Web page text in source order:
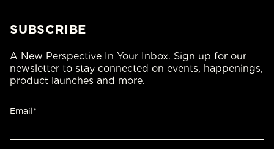
SUBSCRIBE
A New Perspective In Your Inbox. Sign up for our
newsletter to stay connected on events, happenings,
product launches and more.
Email*